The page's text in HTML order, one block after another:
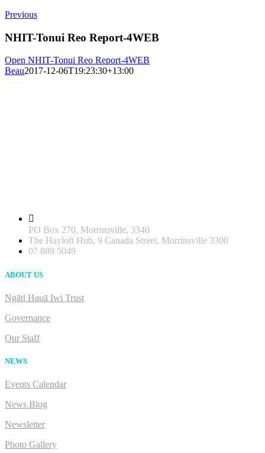
Previous
NHIT-Tonui Reo Report-4WEB
Open NHIT-Tonui Reo Report-4WEB
Beau2017-12-06T19:23:30+13:00
PO Box 270, Morrinsville, 3340
The Hayloft Hub, 9 Canada Street, Morrinsville 3300
07 889 5049
ABOUT US
Ngāti Hauā Iwi Trust
Governance
Our Staff
NEWS
Events Calendar
News Blog
Newsletter
Photo Gallery